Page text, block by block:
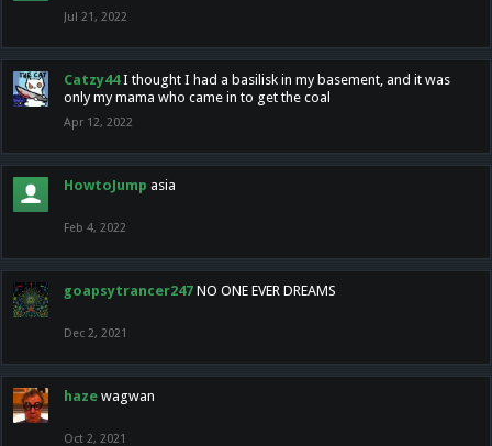
Jul 21, 2022
Catzy44 I thought I had a basilisk in my basement, and it was
only my mama who came in to get the coal
Apr 12, 2022
HowtoJump asia
Feb 4, 2022
goapsytrancer247 NO ONE EVER DREAMS
Dec 2, 2021
haze wagwan
Oct 2, 2021